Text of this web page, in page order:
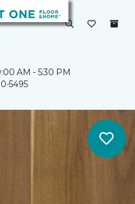
AM - 5:30 PM
5495